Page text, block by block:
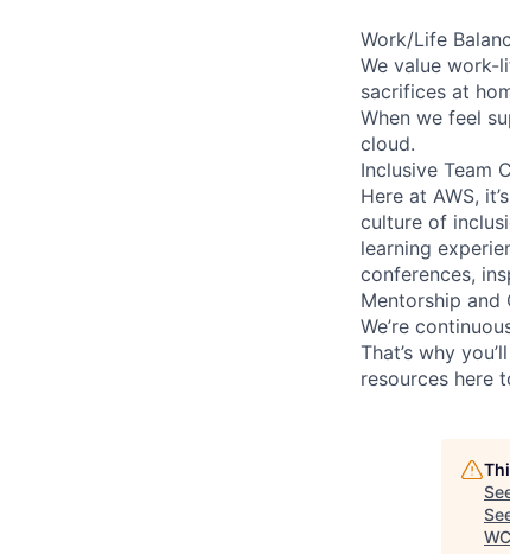
Work/Life
We value work-
sacrifices at
When we feel
cloud.
Inclusive Team
Here at AWS,
culture of
learning
conferences,
Mentorship and
We’re
That’s why
resources here